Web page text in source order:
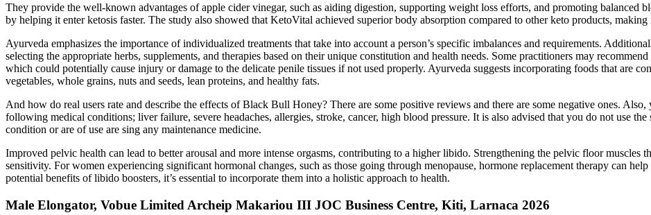
They provide the well-known advantages of apple cider vinegar, such as aiding digestion, supporting weight loss efforts, and promoting
by helping it enter ketosis faster. The study also showed that KetoVital achieved superior body absorption compared to other keto products,
Ayurveda emphasizes the importance of individualized treatments that take into account a person’s specific imbalances and requirements.
selecting the appropriate herbs, supplements, and therapies based on their unique constitution and health needs. Some practitioners may
which could potentially cause injury or damage to the delicate penile tissues if not used properly. Ayurveda suggests incorporating foods that are
vegetables, whole grains, nuts and seeds, lean proteins, and healthy fats.
And how do real users rate and describe the effects of Black Bull Honey? There are some positive reviews and there are some negative ones.
following medical conditions; liver failure, severe headaches, allergies, stroke, cancer, high blood pressure. It is also advised that you do not use
condition or are of use are sing any maintenance medicine.
Improved pelvic health can lead to better arousal and more intense orgasms, contributing to a higher libido. Strengthening the pelvic floor muscles
sensitivity. For women experiencing significant hormonal changes, such as those going through menopause, hormone replacement therapy can
potential benefits of libido boosters, it’s essential to incorporate them into a holistic approach to health.
Male Elongator, Vobue Limited Archeip Makariou III JOC Business Centre, Kiti, Larnaca 2026